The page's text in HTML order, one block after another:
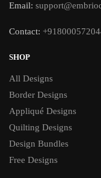
Email:
Contact:
SHOP
All Designs
Border Designs
Appliqué Designs
Quilting Designs
Design Bundles
Free Designs